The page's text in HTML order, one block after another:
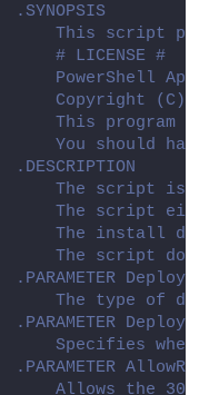
.SYNOPSIS
This script
    # LICENSE #
PowerShell App
Copyright (C)
This program is
You should have
.DESCRIPTION
The script is
The script
The install
The script dot-
.PARAMETER
The type of
.PARAMETER
Specifies
.PARAMETER
Allows the 3010